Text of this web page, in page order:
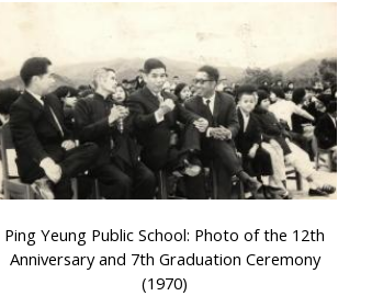
Ping Yeung Public School: Photo of the 12th
Anniversary and 7th Graduation Ceremony
(1970)